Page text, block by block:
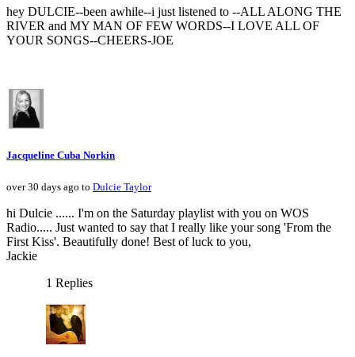
hey DULCIE--been awhile--i just listened to --ALL ALONG THE
RIVER and MY MAN OF FEW WORDS--I LOVE ALL OF
YOUR SONGS--CHEERS-JOE
Jacqueline Cuba Norkin
over 30 days ago to Dulcie Taylor
hi Dulcie ...... I'm on the Saturday playlist with you on WOS
Radio..... Just wanted to say that I really like your song 'From the
First Kiss'. Beautifully done! Best of luck to you,
Jackie
1 Replies